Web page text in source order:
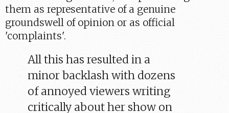
them as representative of a genuine
groundswell of opinion or as official
'complaints'.
All this has resulted in a
minor backlash with dozens
of annoyed viewers writing
critically about her show on